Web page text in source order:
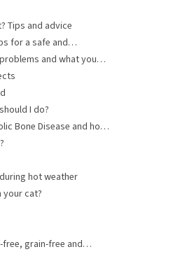
Tips and advice
for a safe and
and what you
I do?
Bone Disease and how
hot weather
your cat?
grain-free and